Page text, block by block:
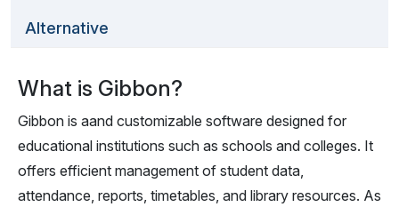
Alternative
What is Gibbon?
Gibbon is aand customizable software designed for
educational institutions such as schools and colleges. It
offers efficient management of student data,
attendance, reports, timetables, and library resources. As